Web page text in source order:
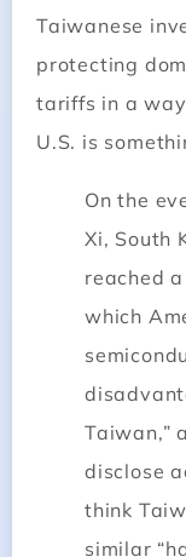
Taiwanese
protecting
tariffs in a
U.S. is
On the
Xi, South
reached
which
Taiwan,”
disclose
think
similar